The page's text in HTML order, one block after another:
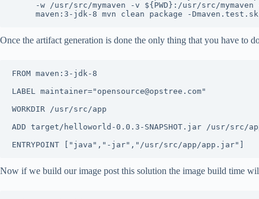
maven:3-jdk-8 mvn clean package -
Once the artifact generation is done the only thing that you have to
FROM maven:3-jdk-8
LABEL maintainer="opensource@opstree.com"
WORKDIR /usr/src/app
ADD target/helloworld-0.0.3-SNAPSHOT.jar /usr/src/
Now if we build our image post this solution the image build time